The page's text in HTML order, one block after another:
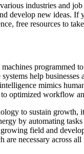
industries and
develop new ideas.
free resources to
programmed
help
mimics
optimized workflow
to sustain growth,
by automating
field and
necessary across